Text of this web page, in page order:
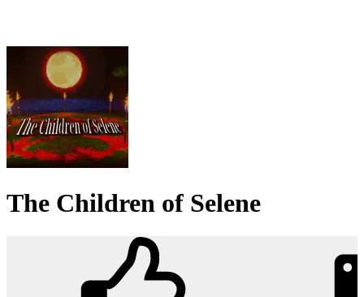
The Children of Selene